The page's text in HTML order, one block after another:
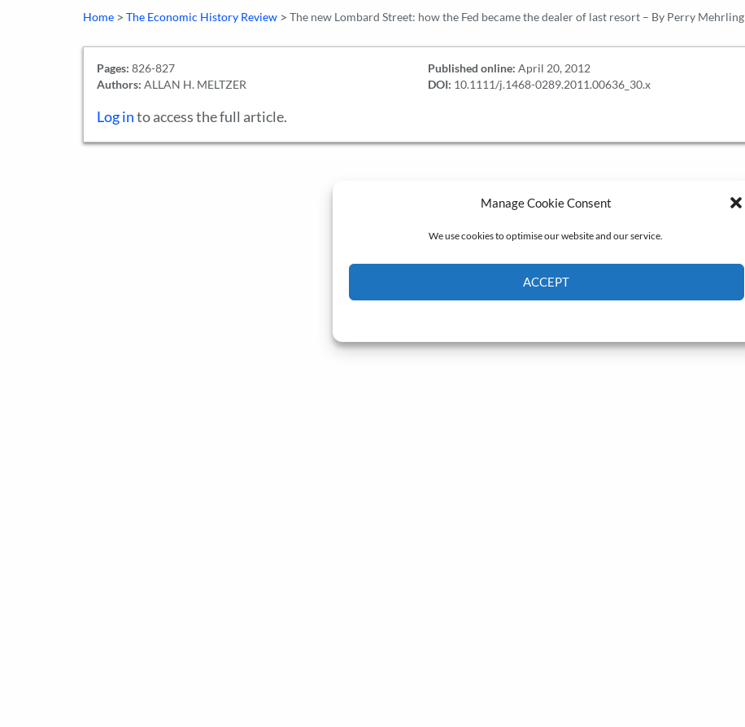
Manage Cookie Consent
We use cookies to optimise our website and our service.
ACCEPT
Home > The Economic History Review > The new Lombard Street: how the Fed became the dealer of last resort – By Perry Mehrling
Pages: 826-827
Authors: ALLAN H. MELTZER
Published online: April 20, 2012
DOI: 10.1111/j.1468-0289.2011.00636_30.x
Log into access the full article.